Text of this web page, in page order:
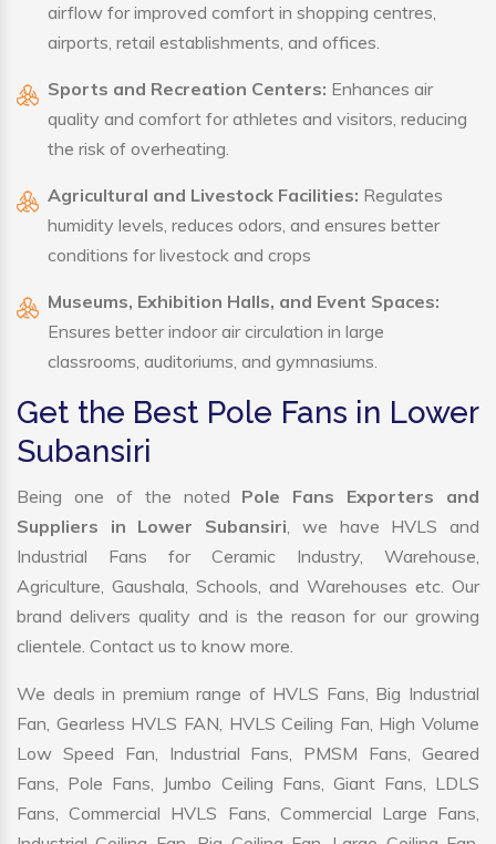
airflow for improved comfort in shopping centres,
airports, retail establishments, and offices.
Sports and Recreation Centers: Enhances air
quality and comfort for athletes and visitors, reducing
the risk of overheating.
Agricultural and Livestock Facilities: Regulates
humidity levels, reduces odors, and ensures better
conditions for livestock and crops
Museums, Exhibition Halls, and Event Spaces:
Ensures better indoor air circulation in large
classrooms, auditoriums, and gymnasiums.
Get the Best Pole Fans in Lower
Subansiri
Being one of the noted Pole Fans Exporters and
Suppliers in Lower Subansiri, we have HVLS and
Industrial Fans for Ceramic Industry, Warehouse,
Agriculture, Gaushala, Schools, and Warehouses etc. Our
brand delivers quality and is the reason for our growing
clientele. Contact us to know more.
We deals in premium range of HVLS Fans, Big Industrial
Fan, Gearless HVLS FAN, HVLS Ceiling Fan, High Volume
Low Speed Fan, Industrial Fans, PMSM Fans, Geared
Fans, Pole Fans, Jumbo Ceiling Fans, Giant Fans, LDLS
Fans, Commercial HVLS Fans, Commercial Large Fans,